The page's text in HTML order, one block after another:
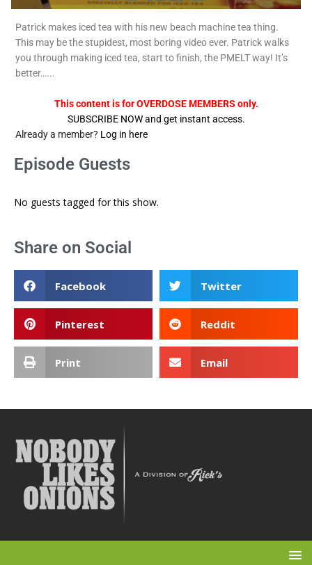
Patrick makes iced tea with his new beach machine tea thing.
This may be the stupidest, most boring video ever. Patrick walks
you through making iced tea, start to finish, the PMELT way! It’s
better…...
This content is for OVERDOSE MEMBERS only.
SUBSCRIBE NOW and get instant access.
Already a member? Log in here
Episode Guests
No guests tagged for this show.
Share on Social
Facebook Twitter
Pinterest Reddit
Print Email